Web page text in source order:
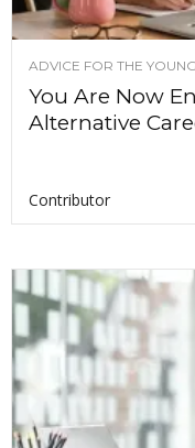
ADVICE FOR THE
You Are Now
Alternative
Contributor